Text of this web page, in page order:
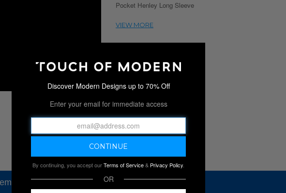
Pocket Henley Long Sleeve
but check out our other amazing sales.
Discover Modern Designs up to 70% Off
Enter your email for immediate access
By continuing, you accept ourTerms of Service& Privacy Policy
OR